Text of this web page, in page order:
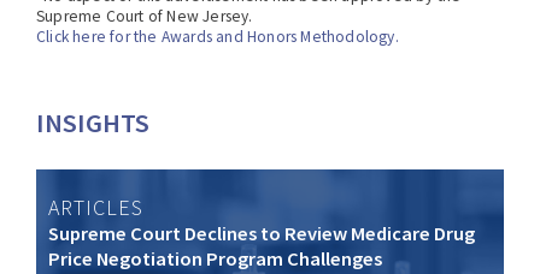
Supreme Court of New Jersey.
Click here for the Awards and Honors Methodology.
INSIGHTS
ARTICLES
Supreme Court Declines to Review Medicare Drug
Price Negotiation Program Challenges